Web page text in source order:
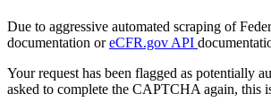
Due to aggressive automated scraping of
documentation oreCFR.gov API
Your request has been flagged as potentially
asked to complete the CAPTCHA again, this